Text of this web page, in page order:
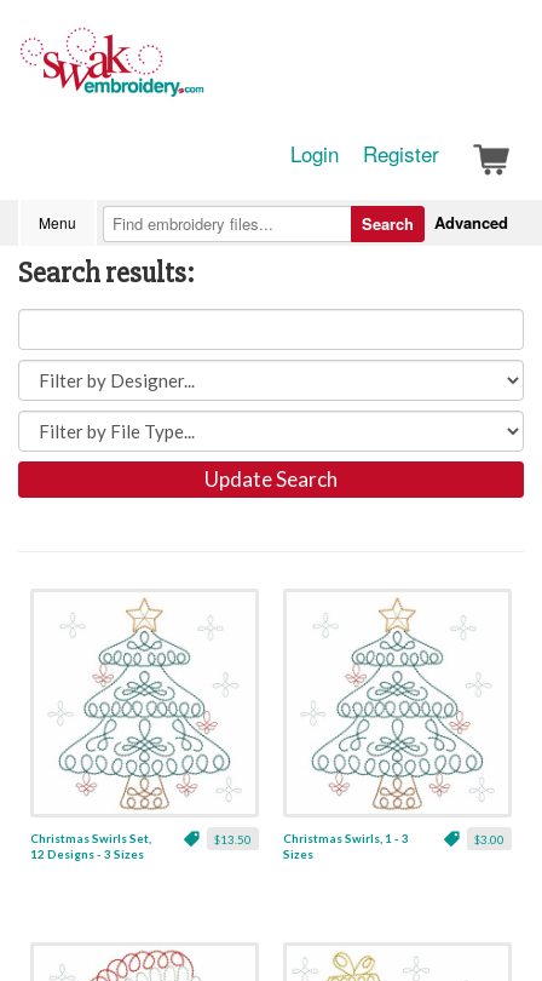
Login Register
Menu Advanced
Search
Search results:
Update Search
$13.50
Christmas Swirls Set,
12 Designs - 3 Sizes
$3.00
Christmas Swirls, 1 - 3
Sizes